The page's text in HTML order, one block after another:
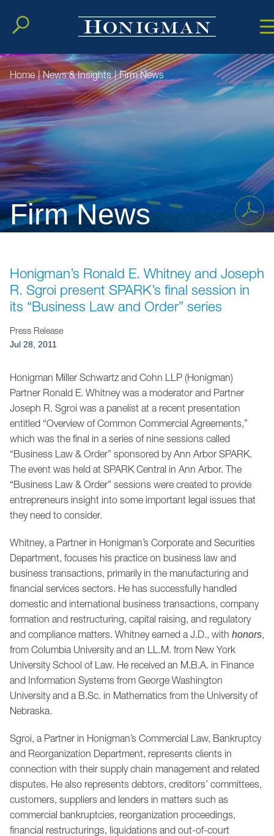
Cookie
MainMain
Firm News
Home | News & Insights | Firm News
Honigman’s Ronald E. Whitney and Joseph
R. Sgroi present SPARK’s final session in
its “Business Law and Order” series
Press Release
Jul 28, 2011
Honigman Miller Schwartz and Cohn LLP (Honigman)
Partner Ronald E. Whitney was a moderator and Partner
Joseph R. Sgroi was a panelist at a recent presentation
entitled “Overview of Common Commercial Agreements,”
which was the final in a series of nine sessions called
“Business Law & Order” sponsored by Ann Arbor SPARK.
The event was held at SPARK Central in Ann Arbor. The
“Business Law & Order” sessions were created to provide
entrepreneurs insight into some important legal issues that
they need to consider.
Whitney, a Partner in Honigman’s Corporate and Securities
Department, focuses his practice on business law and
business transactions, primarily in the manufacturing and
financial services sectors. He has successfully handled
domestic and international business transactions, company
formation and restructuring, capital raising, and regulatory
and compliance matters. Whitney earned a J.D., with honors,
from Columbia University and an LL.M. from New York
University School of Law. He received an M.B.A. in Finance
and Information Systems from George Washington
University and a B.Sc. in Mathematics from the University of
Nebraska.
Sgroi, a Partner in Honigman’s Commercial Law, Bankruptcy
and Reorganization Department, represents clients in
connection with their supply chain management and related
disputes. He also represents debtors, creditors’ committees,
customers, suppliers and lenders in matters such as
commercial bankruptcies, reorganization proceedings,
financial restructurings, liquidations and out-of-court
Jump to Page